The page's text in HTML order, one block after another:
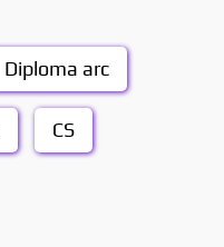
Diploma arc
CS